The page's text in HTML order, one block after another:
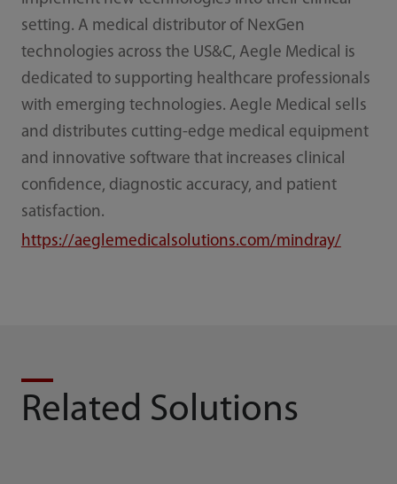
setting. A medical distributor of NexGen
technologies across the US&C, Aegle Medical is
dedicated to supporting healthcare professionals
with emerging technologies. Aegle Medical sells
and distributes cutting-edge medical equipment
and innovative software that increases clinical
confidence, diagnostic accuracy, and patient
satisfaction.
https://aeglemedicalsolutions.com/mindray/
Related Solutions